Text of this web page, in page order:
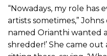
“Nowadays, my role has
artists sometimes,”
named Orianthi wanted
shredder!’ She came out